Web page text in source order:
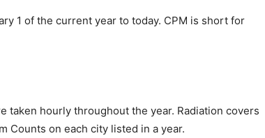
1 of the current year to today. CPM is short for
taken hourly throughout the year. Radiation covers
Counts on each city listed in a year.